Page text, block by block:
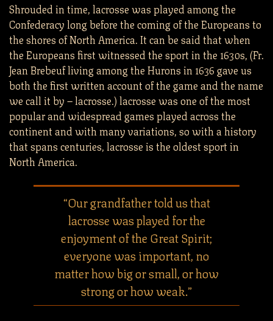
Shrouded in time, lacrosse was played among the
Confederacy long before the coming of the Europeans to
the shores of North America. It can be said that when
the Europeans first witnessed the sport in the 1630s, (Fr.
Jean Brebeuf living among the Hurons in 1636 gave us
both the first written account of the game and the name
we call it by – lacrosse.) lacrosse was one of the most
popular and widespread games played across the
continent and with many variations, so with a history
that spans centuries, lacrosse is the oldest sport in
North America.
“Our grandfather told us that
lacrosse was played for the
enjoyment of the Great Spirit;
everyone was important, no
matter how big or small, or how
strong or how weak.”